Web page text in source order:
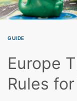
GUIDE
Europe
Rules